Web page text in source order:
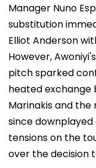
Manager Nuno
substitution
Elliot Anderson
However,
pitch sparked
heated exchange
Marinakis and the
since
tensions on the
over the decision